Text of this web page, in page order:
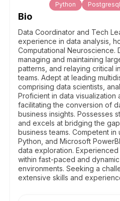
Python
Postgresql
Bio
Data Coordinator and Tech
experience in data analysis,
Computational Neuroscience.
managing and maintaining
patterns, and relaying critical
teams. Adept at leading
comprising data scientists,
Proficient in data visualization
facilitating the conversion of
business insights. Possesses
and excels at bridging the
business teams. Competent in
Python, and Microsoft
data exploration.
within fast-paced and
environments. Seeking a
extensive skills and